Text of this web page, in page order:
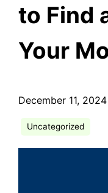
to Find
Your
December 11, 2024
Uncategorized